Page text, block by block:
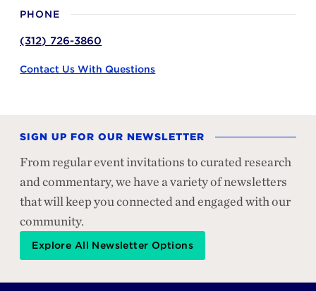
PHONE
(312) 726-3860
Contact Us With Questions
SIGN UP FOR OUR NEWSLETTER
From regular event invitations to curated research
and commentary, we have a variety of newsletters
that will keep you connected and engaged with our
community.
Explore All Newsletter Options